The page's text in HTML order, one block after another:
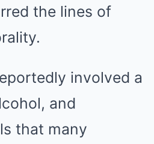
the lines of
involved a
and
that many